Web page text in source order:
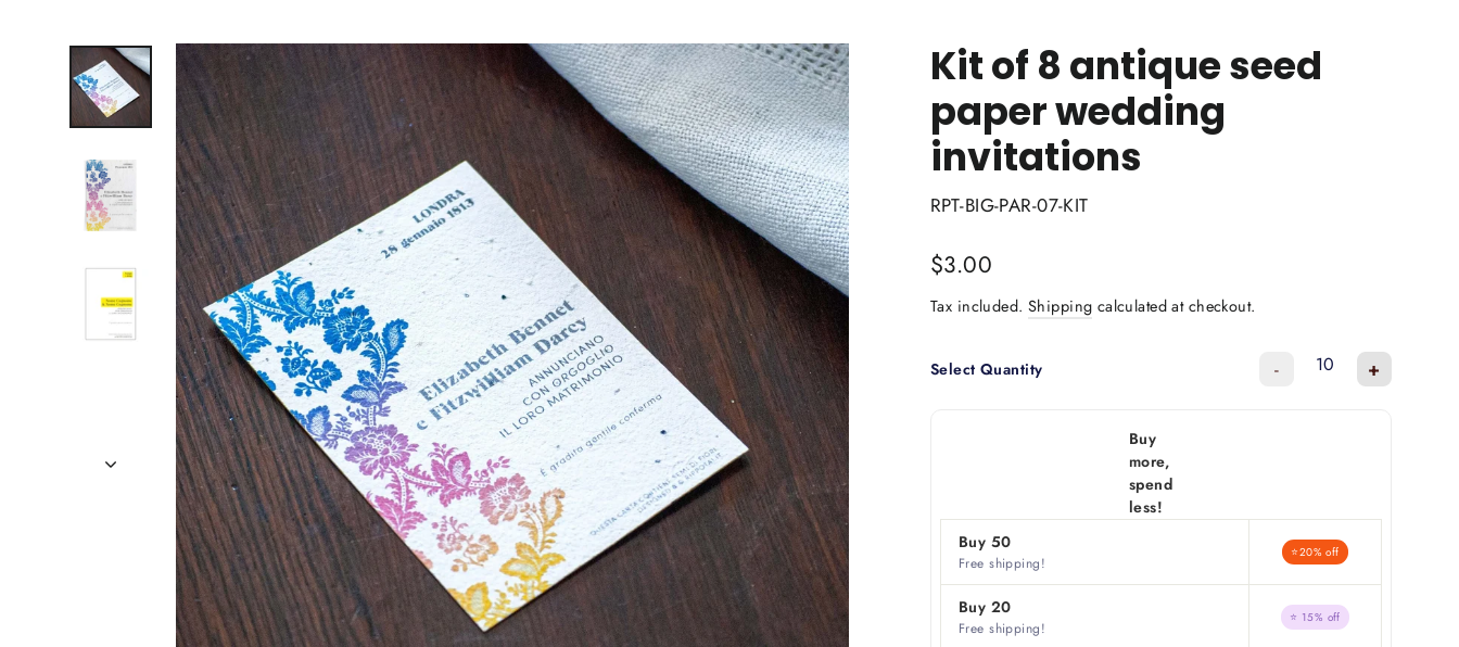
Kit of 8 antique seed
paper wedding
invitations
RPT-BIG-PAR-07-KIT
Regular
$3.00
Tax included. Shipping calculated at checkout.
Select Quantity - +
Buy
more,
spend
less!
Buy 50
Free shipping!
⭐20% off
Buy 20
Free shipping!
⭐ 15% off